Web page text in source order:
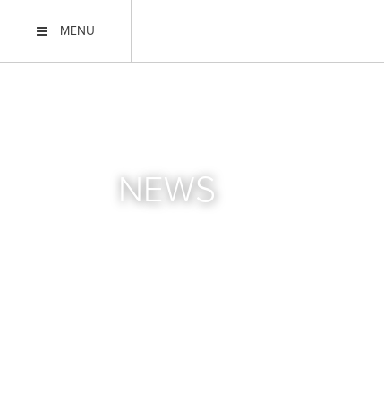
MENU
NEWS